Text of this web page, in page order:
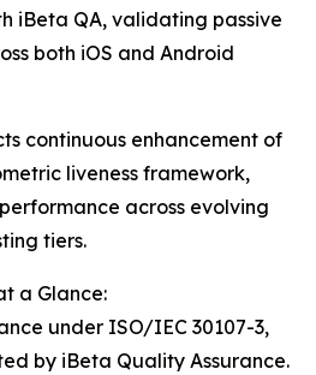
iBeta QA, validating passive
both iOS and Android
continuous enhancement of
liveness framework,
across evolving
tiers.
a Glance:
under ISO/IEC 30107-3,
by iBeta Quality Assurance.